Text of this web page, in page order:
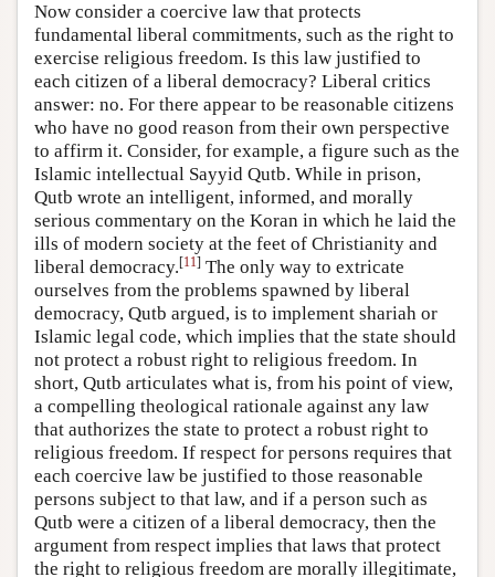
Now consider a coercive law that protects
fundamental liberal commitments, such as the right to
exercise religious freedom. Is this law justified to
each citizen of a liberal democracy? Liberal critics
answer: no. For there appear to be reasonable citizens
who have no good reason from their own perspective
to affirm it. Consider, for example, a figure such as the
Islamic intellectual Sayyid Qutb. While in prison,
Qutb wrote an intelligent, informed, and morally
serious commentary on the Koran in which he laid the
ills of modern society at the feet of Christianity and
liberal democracy.[11] The only way to extricate
ourselves from the problems spawned by liberal
democracy, Qutb argued, is to implement shariah or
Islamic legal code, which implies that the state should
not protect a robust right to religious freedom. In
short, Qutb articulates what is, from his point of view,
a compelling theological rationale against any law
that authorizes the state to protect a robust right to
religious freedom. If respect for persons requires that
each coercive law be justified to those reasonable
persons subject to that law, and if a person such as
Qutb were a citizen of a liberal democracy, then the
argument from respect implies that laws that protect
the right to religious freedom are morally illegitimate,